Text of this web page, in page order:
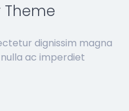
dignissim magna
ac imperdiet